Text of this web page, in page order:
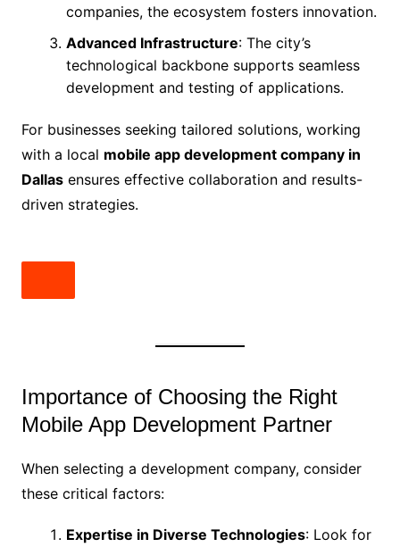
companies, the ecosystem fosters innovation.
Advanced Infrastructure: The city’s
technological backbone supports seamless
development and testing of applications.
For businesses seeking tailored solutions, working
with a local mobile app development company in
Dallasensures effective collaboration and results-
driven strategies.
Importance of Choosing the Right
Mobile App Development Partner
When selecting a development company, consider
these critical factors:
Expertise in Diverse Technologies: Look for